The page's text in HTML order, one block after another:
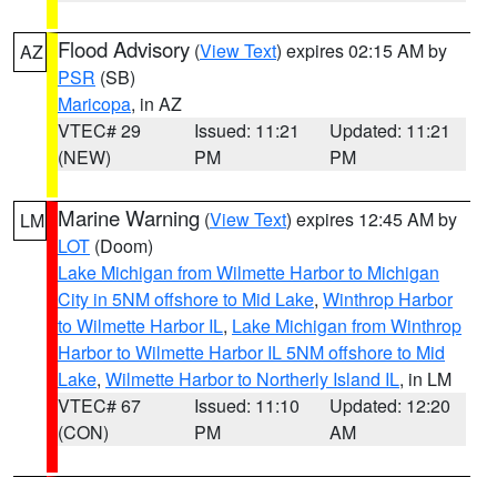
AZ Flood Advisory (View Text) expires 02:15 AM by
PSR (SB)
Maricopa, in AZ
VTEC# 29
(NEW)
Issued: 11:21
PM
Updated: 11:21
PM
LM Marine Warning (View Text) expires 12:45 AM by
LOT (Doom)
Lake Michigan from Wilmette Harbor to Michigan
City in 5NM offshore to Mid Lake, Winthrop Harbor
to Wilmette Harbor IL, Lake Michigan from Winthrop
Harbor to Wilmette Harbor IL 5NM offshore to Mid
Lake, Wilmette Harbor to Northerly Island IL, in LM
VTEC# 67
(CON)
Issued: 11:10
PM
Updated: 12:20
AM